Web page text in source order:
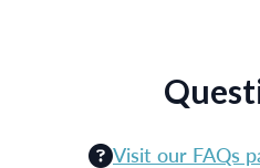
Visit our FAQs